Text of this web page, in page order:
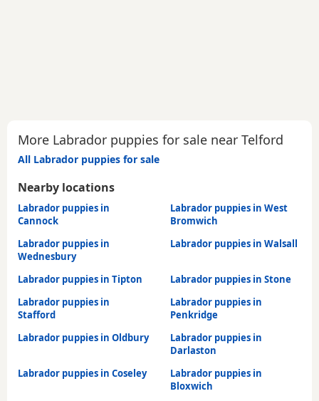
More Labrador puppies for sale near Telford
All Labrador puppies for sale
Nearby locations
Labrador puppies in
Cannock
Labrador puppies in West
Bromwich
Labrador puppies in
Wednesbury
Labrador puppies in Walsall
Labrador puppies in Tipton
Labrador puppies in Stone
Labrador puppies in
Stafford
Labrador puppies in
Penkridge
Labrador puppies in Oldbury
Labrador puppies in
Darlaston
Labrador puppies in Coseley
Labrador puppies in
Bloxwich